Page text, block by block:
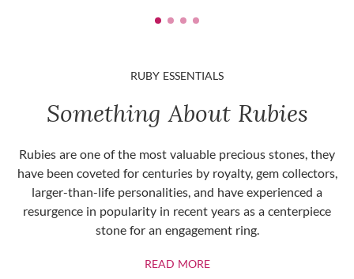
RUBY ESSENTIALS
Something About Rubies
Rubies are one of the most valuable precious stones, they
have been coveted for centuries by royalty, gem collectors,
larger-than-life personalities, and have experienced a
resurgence in popularity in recent years as a centerpiece
stone for an engagement ring.
READ MOREABOUT RUBIES